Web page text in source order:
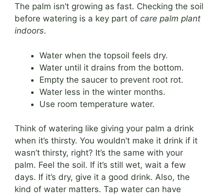
The palm isn’t growing as fast. Checking the soil
before watering is a key part of care palm plant
indoors.
Water when the topsoil feels dry.
Water until it drains from the bottom.
Empty the saucer to prevent root rot.
Water less in the winter months.
Use room temperature water.
Think of watering like giving your palm a drink
when it’s thirsty. You wouldn’t make it drink if it
wasn’t thirsty, right? It’s the same with your
palm. Feel the soil. If it’s still wet, wait a few
days. If it’s dry, give it a good drink. Also, the
kind of water matters. Tap water can have